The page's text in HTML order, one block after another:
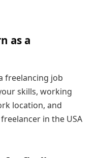
as a
freelancing job
skills, working
location, and
in the USA